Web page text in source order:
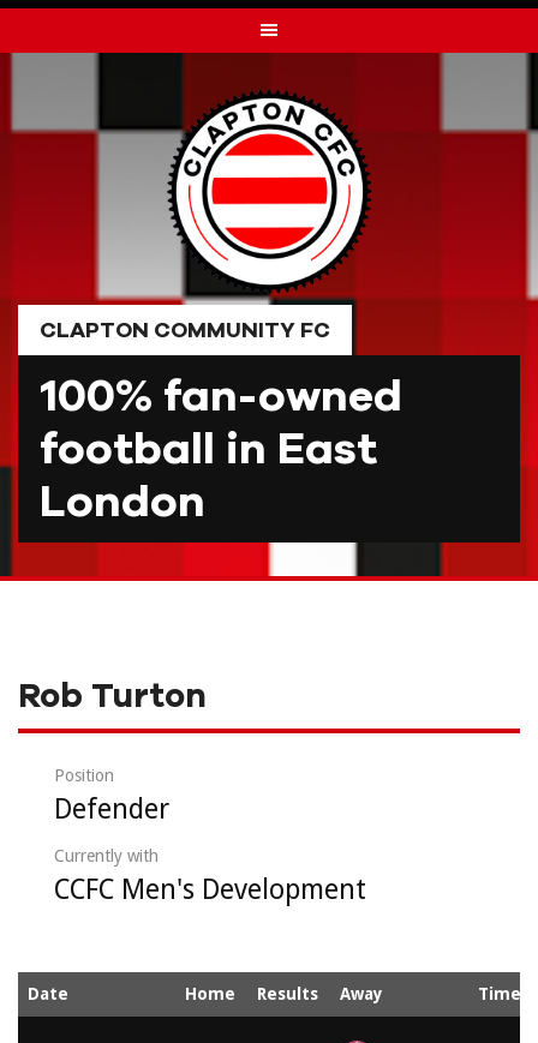
to
CLAPTON COMMUNITY FC
100% fan-owned
football in East
London
Rob Turton
Position
Defender
Currently with
CCFC Men's Development
Date Home Results Away Time